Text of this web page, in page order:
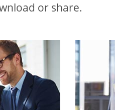
or share.